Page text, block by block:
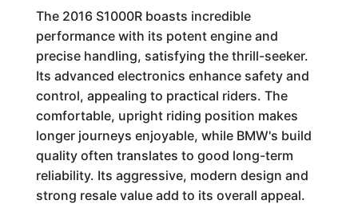
The 2016 S1000R boasts incredible
performance with its potent engine and
precise handling, satisfying the thrill-seeker.
Its advanced electronics enhance safety and
control, appealing to practical riders. The
comfortable, upright riding position makes
longer journeys enjoyable, while BMW's build
quality often translates to good long-term
reliability. Its aggressive, modern design and
strong resale value add to its overall appeal.